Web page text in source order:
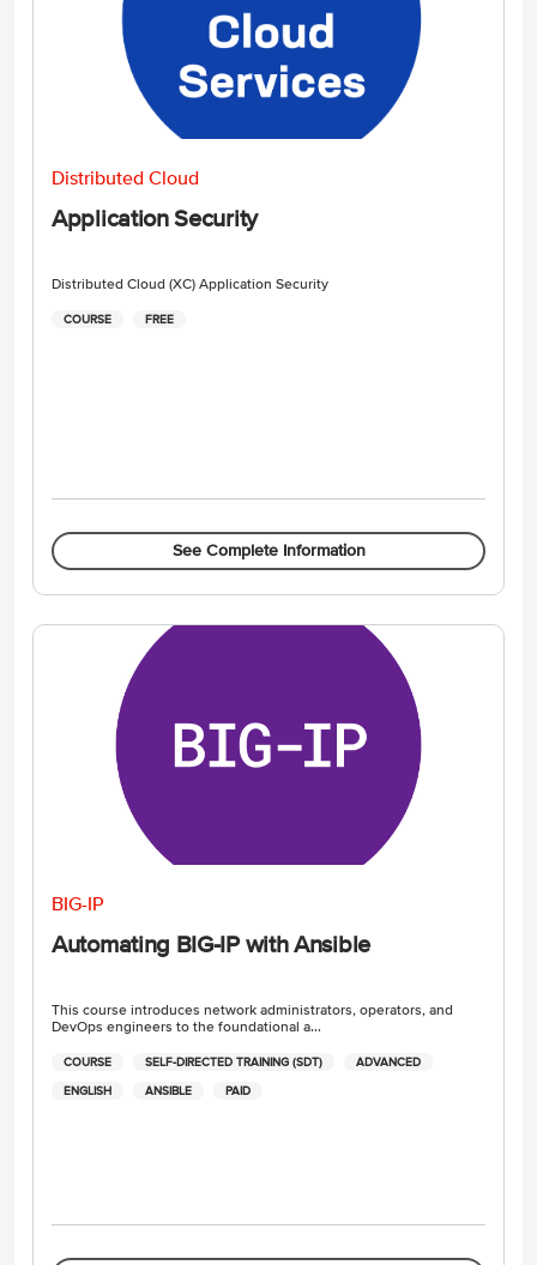
Distributed Cloud
Application Security
Distributed Cloud (XC) Application Security
COURSE FREE
See Complete Information
BIG-IP
Automating BIG-IP with Ansible
This course introduces network administrators, operators, and
DevOps engineers to the foundational a...
COURSE SELF-DIRECTED TRAINING (SDT) ADVANCED
ENGLISH ANSIBLE PAID